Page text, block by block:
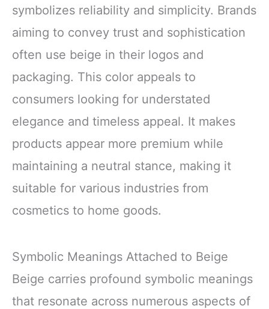
symbolizes reliability and simplicity. Brands
aiming to convey trust and sophistication
often use beige in their logos and
packaging. This color appeals to
consumers looking for understated
elegance and timeless appeal. It makes
products appear more premium while
maintaining a neutral stance, making it
suitable for various industries from
cosmetics to home goods.
Symbolic Meanings Attached to Beige
Beige carries profound symbolic meanings
that resonate across numerous aspects of